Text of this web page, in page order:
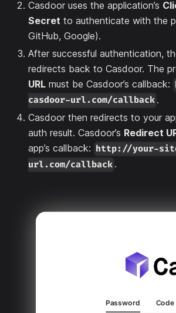
Casdoor uses the application’s
Secret to authenticate with the
GitHub, Google).
After successful authentication,
redirects back to Casdoor. The
URL must be Casdoor’s callback:
casdoor-url.com/callback .
Casdoor then redirects to your
auth result. Casdoor’s Redirect
app’s callback: http://your-
url.com/callback .